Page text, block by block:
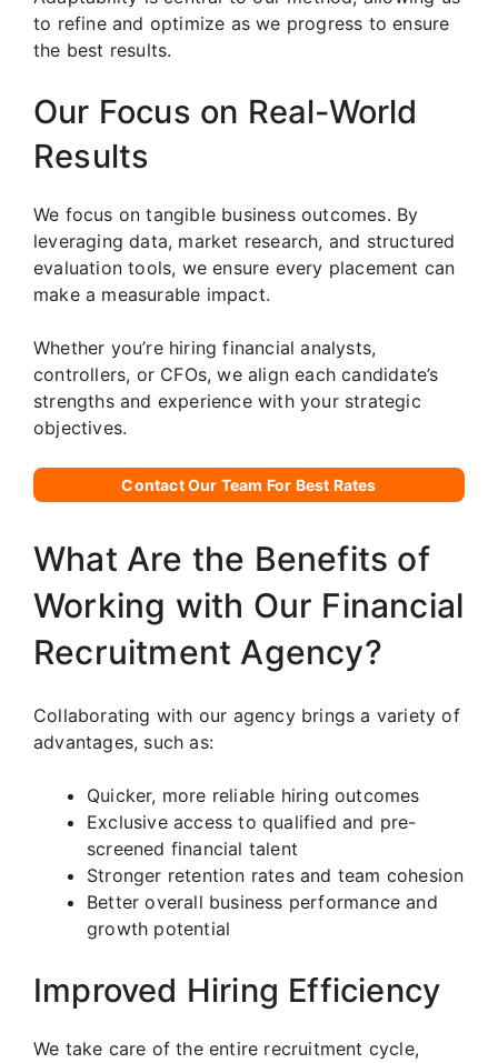
to refine and optimize as we progress to ensure
the best results.
Our Focus on Real-World
Results
We focus on tangible business outcomes. By
leveraging data, market research, and structured
evaluation tools, we ensure every placement can
make a measurable impact.
Whether you’re hiring financial analysts,
controllers, or CFOs, we align each candidate’s
strengths and experience with your strategic
objectives.
Contact Our Team For Best Rates
What Are the Benefits of
Working with Our Financial
Recruitment Agency?
Collaborating with our agency brings a variety of
advantages, such as:
Quicker, more reliable hiring outcomes
Exclusive access to qualified and pre-
screened financial talent
Stronger retention rates and team cohesion
Better overall business performance and
growth potential
Improved Hiring Efficiency
We take care of the entire recruitment cycle,